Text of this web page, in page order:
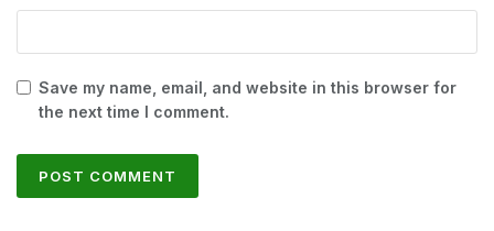
Save my name, email, and website in this browser for
the next time I comment.